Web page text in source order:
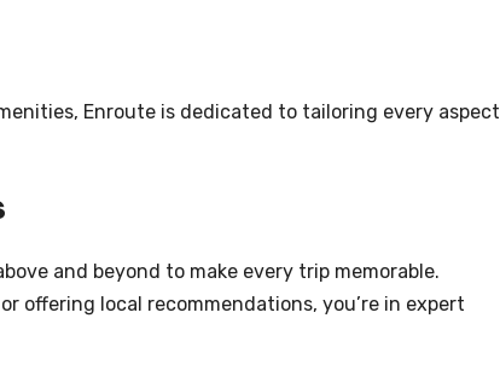
Enroute is dedicated to tailoring every aspect
and beyond to make every trip memorable.
offering local recommendations, you’re in expert